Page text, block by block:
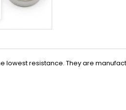
lowest resistance. They are